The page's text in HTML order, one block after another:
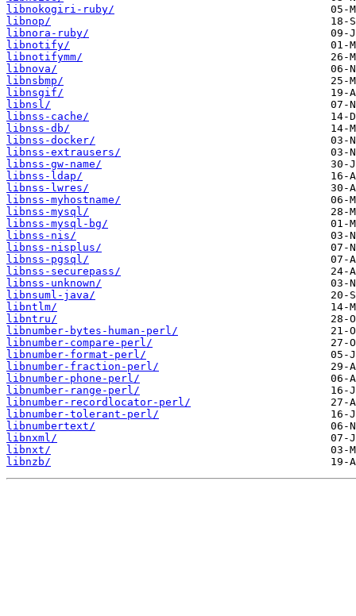
libnokogiri-ruby/
libnop/
libnora-ruby/
libnotify/
libnotifymm/
libnova/
libnsbmp/
libnsgif/
libnsl/
libnss-cache/
libnss-db/
libnss-docker/
libnss-extrausers/
libnss-gw-name/
libnss-ldap/
libnss-lwres/
libnss-myhostname/
libnss-mysql/
libnss-mysql-bg/
libnss-nis/
libnss-nisplus/
libnss-pgsql/
libnss-securepass/
libnss-unknown/
libnsuml-java/
libntlm/
libntru/
libnumber-bytes-human-perl/
libnumber-compare-perl/
libnumber-format-perl/
libnumber-fraction-perl/
libnumber-phone-perl/
libnumber-range-perl/
libnumber-recordlocator-perl/
libnumber-tolerant-perl/
libnumbertext/
libnxml/
libnxt/
libnzb/